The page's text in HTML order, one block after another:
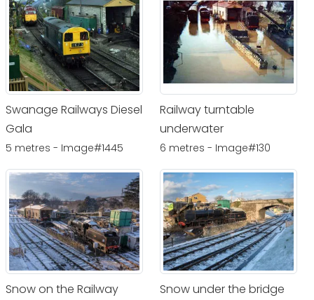
Swanage Railways Diesel
Gala
5 metres - Image#1445
Railway turntable
underwater
6 metres - Image#130
Snow on the Railway Snow under the bridge